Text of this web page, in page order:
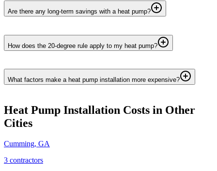
Are there any long-term savings with a heat pump?
How does the 20-degree rule apply to my heat pump?
What factors make a heat pump installation more expensive?
Heat Pump Installation Costs in Other
Cities
Cumming, GA
3 contractors